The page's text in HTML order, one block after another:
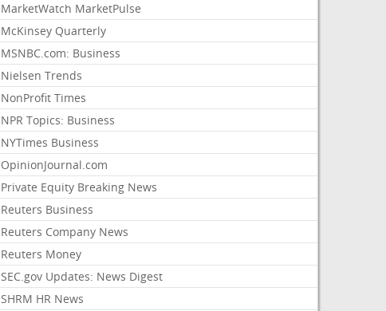
MarketWatch MarketPulse
McKinsey Quarterly
MSNBC.com: Business
Nielsen Trends
NonProfit Times
NPR Topics: Business
NYTimes Business
OpinionJournal.com
Private Equity Breaking News
Reuters Business
Reuters Company News
Reuters Money
SEC.gov Updates: News Digest
SHRM HR News